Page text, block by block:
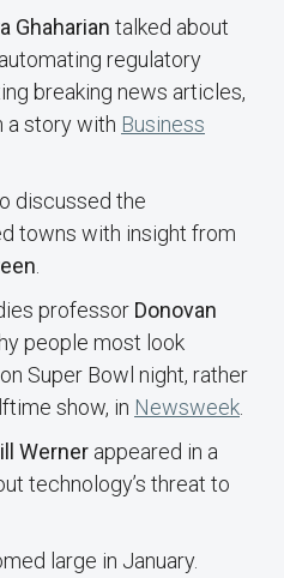
Ghaharian talked about
regulatory
breaking news articles,
a story with Business
discussed the
towns with insight from
professor Donovan
people most look
Super Bowl night, rather
show, in Newsweek
Werner appeared in a
technology’s threat to
large in January.